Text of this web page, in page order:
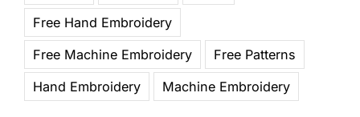
Free Hand Embroidery
Free Machine Embroidery
Free Patterns
Hand Embroidery
Machine Embroidery